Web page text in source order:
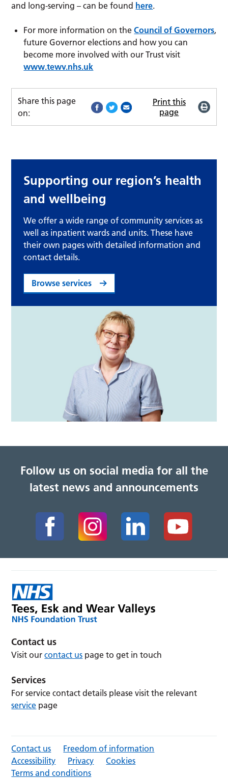
and long-serving – can be found here.
For more information on theCouncil of Governors,
future Governor elections and how you can
become more involved with our Trust visit
www.tewv.nhs.uk
Share this page
on:
Print this
page
Supporting our region’s health
and wellbeing
We offer a wide range of community services as
well as inpatient wards and units. These have
their own pages with detailed information and
contact details.
Browse services
Follow us on social media for all the
latest news and announcements
Contact us
Visit ourcontact us page to get in touch
Services
For service contact details please visit the relevant
service page
Contact us
Freedom of information
Accessibility
Privacy
Cookies
Terms and conditions